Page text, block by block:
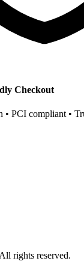
Checkout
• PCI compliant •
rights reserved.